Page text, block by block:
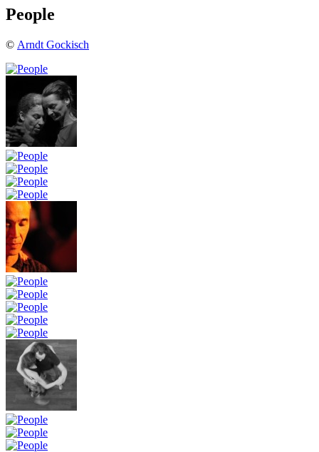
People
© Arndt Gockisch